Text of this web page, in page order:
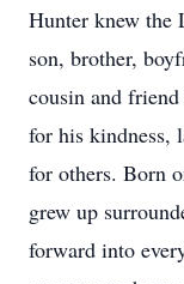
Hunter knew the
son, brother,
cousin and
for his kindness,
for others. Born
grew up
forward into